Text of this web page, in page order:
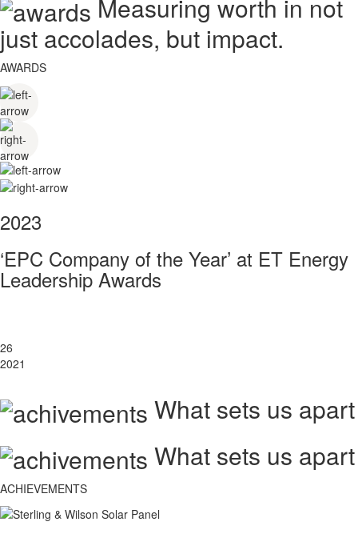
Measuring worth in not
just accolades, but impact.
AWARDS
2023
‘EPC Company of the Year’ at ET Energy
Leadership Awards
26
2021
What sets us apart
What sets us apart
ACHIEVEMENTS